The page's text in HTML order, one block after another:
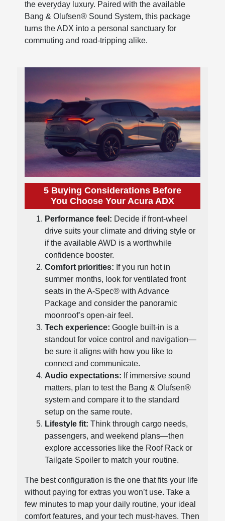
the everyday luxury. Paired with the available
Bang & Olufsen® Sound System, this package
turns the ADX into a personal sanctuary for
commuting and road-tripping alike.
5 Buying Considerations Before
You Choose Your Acura ADX
Performance feel: Decide if front-wheel
drive suits your climate and driving style or
if the available AWD is a worthwhile
confidence booster.
Comfort priorities: If you run hot in
summer months, look for ventilated front
seats in the A-Spec® with Advance
Package and consider the panoramic
moonroof’s open-air feel.
Tech experience: Google built-in is a
standout for voice control and navigation—
be sure it aligns with how you like to
connect and communicate.
Audio expectations: If immersive sound
matters, plan to test the Bang & Olufsen®
system and compare it to the standard
setup on the same route.
Lifestyle fit: Think through cargo needs,
passengers, and weekend plans—then
explore accessories like the Roof Rack or
Tailgate Spoiler to match your routine.
The best configuration is the one that fits your life
without paying for extras you won’t use. Take a
few minutes to map your daily routine, your ideal
comfort features, and your tech must-haves. Then